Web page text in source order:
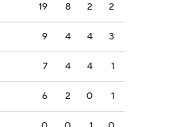
19 8 2 2
9 4 4 3
7 4 4 1
6 2 0 1